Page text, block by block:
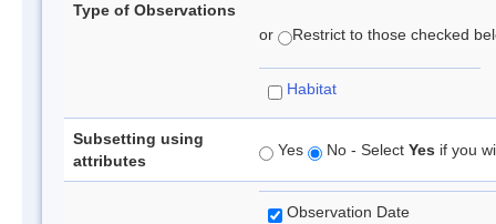
Type of Observations
or Restrict to those checked
Habitat
Subsetting using
attributes
Yes No - Select Yes if you
Observation Date